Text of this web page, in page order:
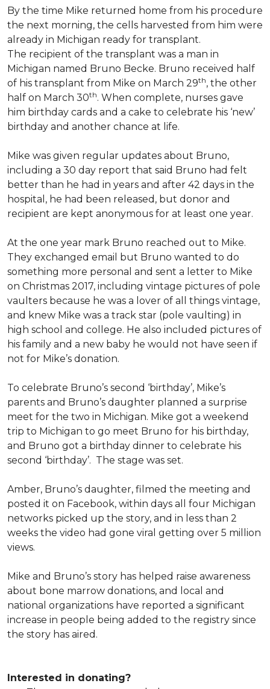
By the time Mike returned home from his procedure
the next morning, the cells harvested from him were
already in Michigan ready for transplant.
The recipient of the transplant was a man in
Michigan named Bruno Becke. Bruno received half
of his transplant from Mike on March 29th, the other
half on March 30th. When complete, nurses gave
him birthday cards and a cake to celebrate his ‘new’
birthday and another chance at life.
Mike was given regular updates about Bruno,
including a 30 day report that said Bruno had felt
better than he had in years and after 42 days in the
hospital, he had been released, but donor and
recipient are kept anonymous for at least one year.
At the one year mark Bruno reached out to Mike.
They exchanged email but Bruno wanted to do
something more personal and sent a letter to Mike
on Christmas 2017, including vintage pictures of pole
vaulters because he was a lover of all things vintage,
and knew Mike was a track star (pole vaulting) in
high school and college. He also included pictures of
his family and a new baby he would not have seen if
not for Mike’s donation.
To celebrate Bruno’s second ‘birthday’, Mike’s
parents and Bruno’s daughter planned a surprise
meet for the two in Michigan. Mike got a weekend
trip to Michigan to go meet Bruno for his birthday,
and Bruno got a birthday dinner to celebrate his
second ‘birthday’. The stage was set.
Amber, Bruno’s daughter, filmed the meeting and
posted it on Facebook, within days all four Michigan
networks picked up the story, and in less than 2
weeks the video had gone viral getting over 5 million
views.
Mike and Bruno’s story has helped raise awareness
about bone marrow donations, and local and
national organizations have reported a significant
increase in people being added to the registry since
the story has aired.
Interested in donating?